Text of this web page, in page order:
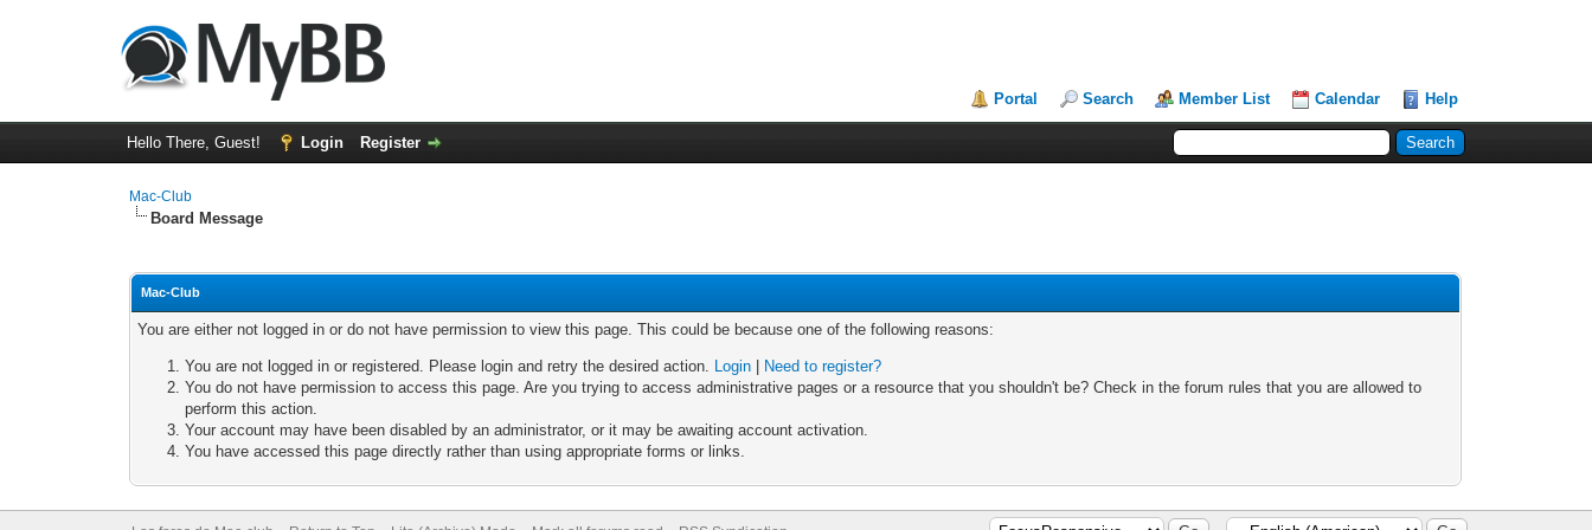
Portal Search Member List Calendar Help
Hello There, Guest! Login Register
Mac-Club
Board Message
Mac-Club
You are either not logged in or do not have permission to view this page. This could be because one of the following reasons:
You are not logged in or registered. Please login and retry the desired action. Login
Need to register?
You do not have permission to access this page. Are you trying to access administrative pages or a resource that you shouldn't be? Check in the forum rules that you are allowed to
perform this action.
Your account may have been disabled by an administrator, or it may be awaiting account activation.
You have accessed this page directly rather than using appropriate forms or links.